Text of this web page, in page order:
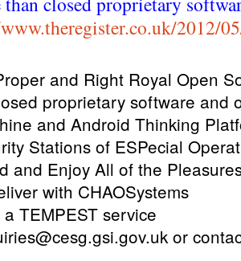
2012/
and Right Royal Open
proprietary software and
and Android Thinking
Stations of ESPecial
and Enjoy All of the
with CHAOSystems
TEMPEST service
or